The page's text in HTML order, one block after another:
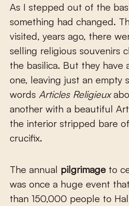
As I stepped out of the
something had changed.
visited, years ago, there
selling religious souvenirs
the basilica. But they have
one, leaving just an empty
words Articles Religieux
another with a beautiful
the interior stripped bare
crucifix.
The annual pilgrimage to
was once a huge event
than 150,000 people to